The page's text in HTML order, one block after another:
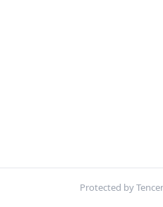
Protected by